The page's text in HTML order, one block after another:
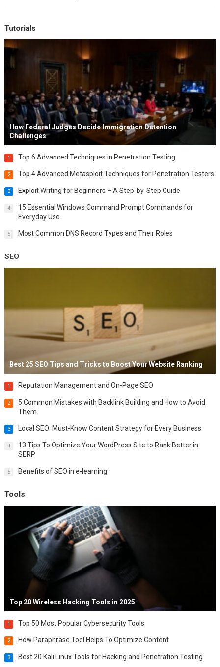
Tutorials
How Federal Judges Decide Immigration Detention
Challenges
1 Top 6 Advanced Techniques in Penetration Testing
2 Top 4 Advanced Metasploit Techniques for Penetration Testers
3 Exploit Writing for Beginners – A Step-by-Step Guide
4
15 Essential Windows Command Prompt Commands for
Everyday Use
5 Most Common DNS Record Types and Their Roles
SEO
Best 25 SEO Tips and Tricks to Boost Your Website Ranking
1 Reputation Management and On-Page SEO
2
5 Common Mistakes with Backlink Building and How to Avoid
Them
3 Local SEO: Must-Know Content Strategy for Every Business
4
13 Tips To Optimize Your WordPress Site to Rank Better in
SERP
5 Benefits of SEO in e-learning
Tools
Top 20 Wireless Hacking Tools in 2025
1 Top 50 Most Popular Cybersecurity Tools
2 How Paraphrase Tool Helps To Optimize Content
3 Best 20 Kali Linux Tools for Hacking and Penetration Testing